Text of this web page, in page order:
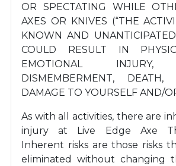
OR SPECTATING WHILE
AXES OR KNIVES (“THE
KNOWN AND
COULD RESULT IN
EMOTIONAL INJURY,
DISMEMBERMENT,
DAMAGE TO YOURSELF AND/
As with all activities, there are
injury at Live Edge Axe
Inherent risks are those risks
eliminated without changing